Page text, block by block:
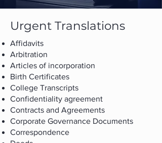
Urgent Translations
Affidavits
Arbitration
Articles of incorporation
Birth Certificates
College Transcripts
Confidentiality agreement
Contracts and Agreements
Corporate Governance Documents
Correspondence